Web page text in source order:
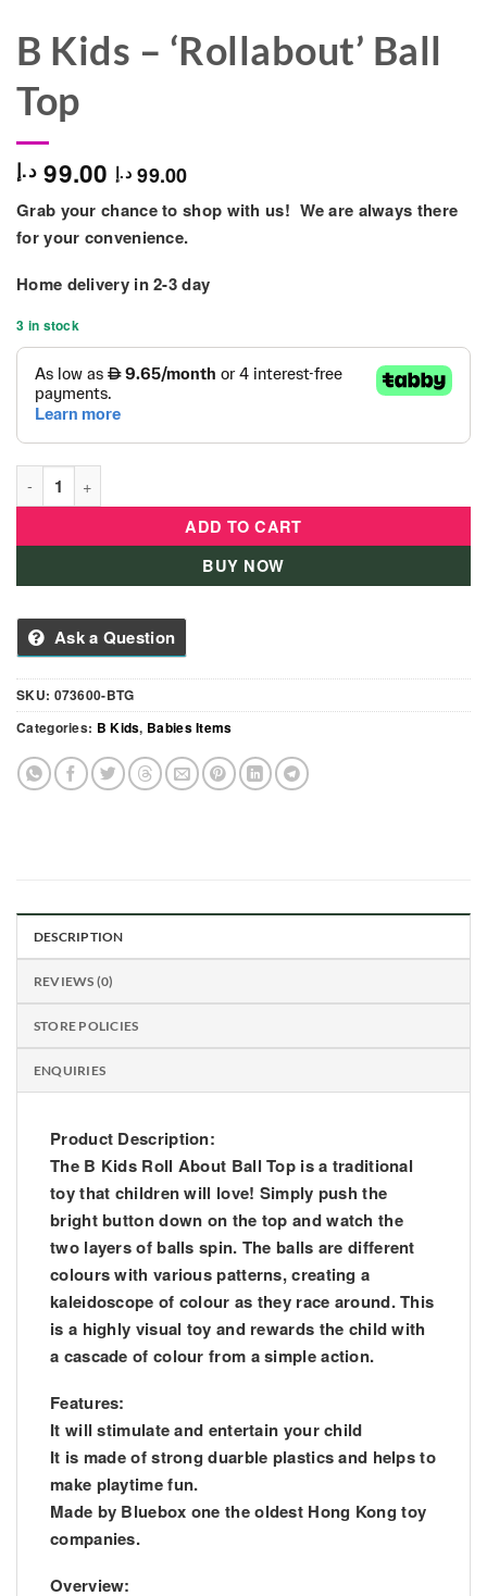
B Kids – ‘Rollabout’ Ball
Top
99.00 د.إ 99.00 د.إ
Grab your chance to shop with us! We are always there
for your convenience.
Home delivery in 2-3 day
3 in stock
B Kids - 'Rollabout' Ball Top quantity
ADD TO CART
BUY NOW
Ask a Question
SKU: 073600-BTG
Categories: B Kids, Babies Items
DESCRIPTION
REVIEWS (0)
STORE POLICIES
ENQUIRIES
Product Description:
The B Kids Roll About Ball Top is a traditional
toy that children will love! Simply push the
bright button down on the top and watch the
two layers of balls spin. The balls are different
colours with various patterns, creating a
kaleidoscope of colour as they race around. This
is a highly visual toy and rewards the child with
a cascade of colour from a simple action.
Features:
It will stimulate and entertain your child
It is made of strong duarble plastics and helps to
make playtime fun.
Made by Bluebox one the oldest Hong Kong toy
companies.
Overview: